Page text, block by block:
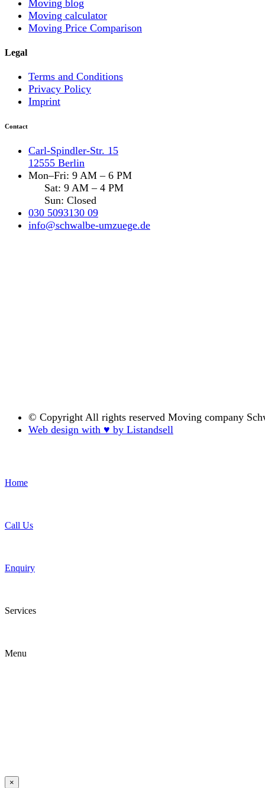
Moving blog
Moving calculator
Moving Price Comparison
Legal
Terms and Conditions
Privacy Policy
Imprint
Contact
Carl-Spindler-Str. 15
12555 Berlin
Mon–Fri: 9 AM – 6 PM
Sat: 9 AM – 4 PM
Sun: Closed
030 5093130 09
info@schwalbe-umzuege.de
© Copyright All rights reserved Moving company
Web design with ♥ by Listandsell
Home
Call Us
Enquiry
Services
Menu
×